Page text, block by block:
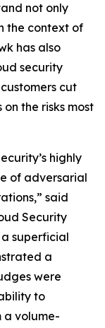
not only
the context of
has also
security
cut
the risks most
highly
of adversarial
said
Security
superficial
a
were
to
a volume-